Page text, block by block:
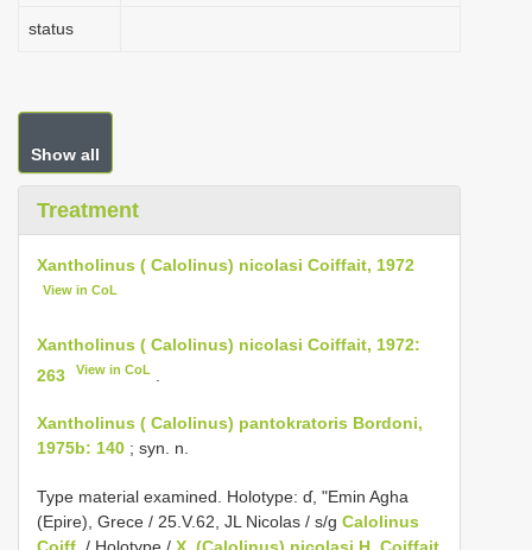
status
Show all
Treatment
Xantholinus ( Calolinus) nicolasi Coiffait, 1972
View in CoL
Xantholinus ( Calolinus) nicolasi Coiffait, 1972:
263
View in CoL
Xantholinus ( Calolinus) pantokratoris Bordoni,
1975b: 140 ; syn. n.
Type material examined. Holotype: ɗ, "Emin Agha
(Epire), Grece / 25.V.62, JL Nicolas / s/g Calolinus